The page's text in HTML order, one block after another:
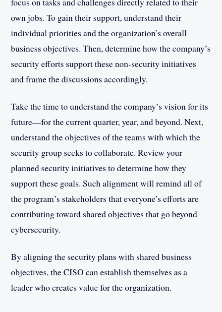
own jobs. To gain their support, understand their
individual priorities and the organization’s overall
business objectives. Then, determine how the company’s
security efforts support these non-security initiatives
and frame the discussions accordingly.
Take the time to understand the company’s vision for its
future—for the current quarter, year, and beyond. Next,
understand the objectives of the teams with which the
security group seeks to collaborate. Review your
planned security initiatives to determine how they
support these goals. Such alignment will remind all of
the program’s stakeholders that everyone’s efforts are
contributing toward shared objectives that go beyond
cybersecurity.
By aligning the security plans with shared business
objectives, the CISO can establish themselves as a
leader who creates value for the organization.